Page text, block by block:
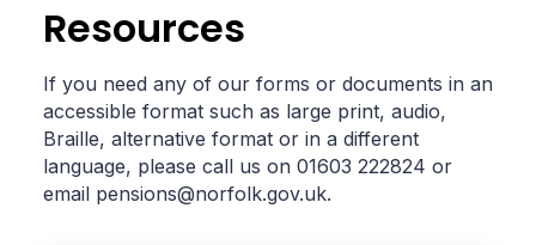
Resources
If you need any of our forms or documents in an
accessible format such as large print, audio,
Braille, alternative format or in a different
language, please call us on 01603 222824 or
email pensions@norfolk.gov.uk.